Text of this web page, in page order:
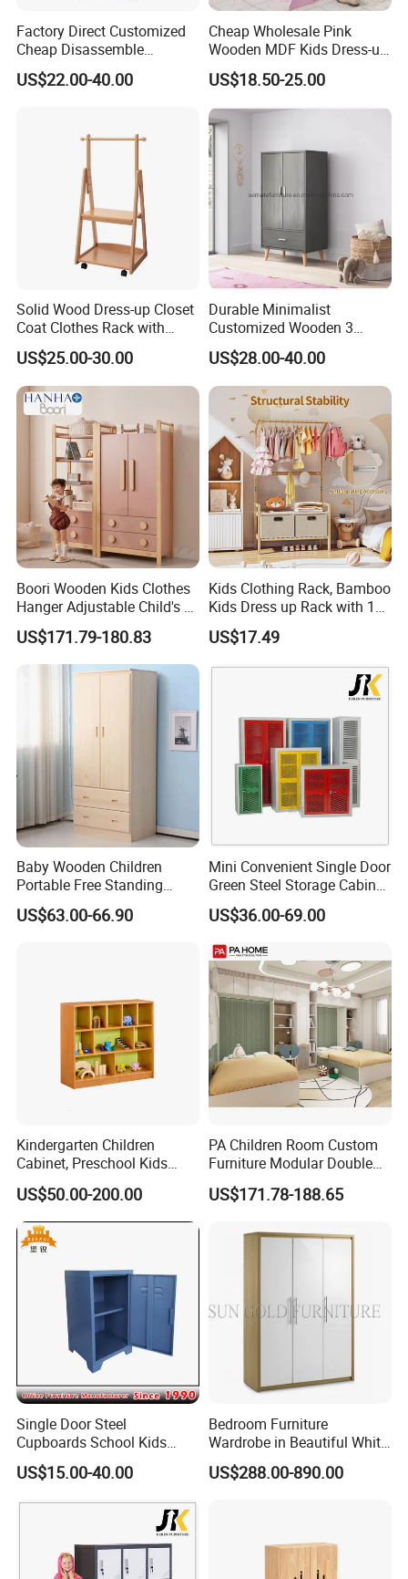
Packaging & Shipping
Factory Direct Customized
Cheap Disassemble
Wooden Wardrobe with
Locker
US$22.00-40.00
Cheap Wholesale Pink
Wooden MDF Kids Dress-up
Clothing Rack with Mirror
US$18.50-25.00
Solid Wood Dress-up Closet
Coat Clothes Rack with
Mobile Wheels and Hanger
US$25.00-30.00
Durable Minimalist
Customized Wooden 3
Layers Grey Kids Wardrobe
US$28.00-40.00
Boori Wooden Kids Clothes
Hanger Adjustable Child's 2
Door 3 Drawer Wardrobe
US$171.79-180.83
Kids Clothing Rack, Bamboo
Kids Dress up Rack with 1
Hanging Rod, 5 Hanging
Hooks & 2 Fabric Drawers,
for Bedroom, Playroom,
US$17.49
Baby Wooden Children
Portable Free Standing
Wardrobe
US$63.00-66.90
Mini Convenient Single Door
Green Steel Storage Cabinet
Kid Wardrobe Closet
US$36.00-69.00
Kindergarten Children
Cabinet, Preschool Kids
Wardrobe, Daycare
Furniture, Simple Design
Children Cabinet
US$50.00-200.00
PA Children Room Custom
Furniture Modular Double
Bed Wood Kids Wardrobe
Cabinet
US$171.78-188.65
Single Door Steel
Cupboards School Kids
Cabinet Mini Metal Locker
US$15.00-40.00
Bedroom Furniture
Wardrobe in Beautiful White
Gloss Lacquer (SZ-WD061)
US$288.00-890.00